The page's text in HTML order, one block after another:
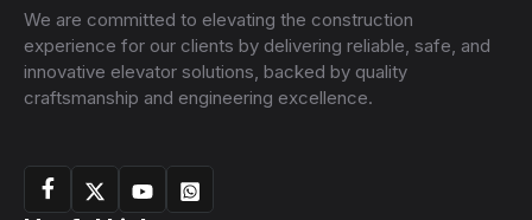
We are committed to elevating the construction
experience for our clients by delivering reliable, safe, and
innovative elevator solutions, backed by quality
craftsmanship and engineering excellence.